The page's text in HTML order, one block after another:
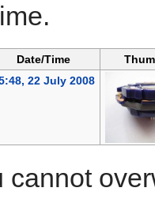
Date/Time
22 July 2008
cannot